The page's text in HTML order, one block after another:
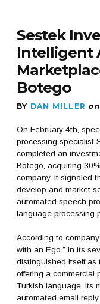
Sestek
Intelligent
Botego
BY DAN MILLER on
On February 4th,
processing specialist
completed an
Botego, acquiring
company. It signaled
develop and market
automated speech
language processing
According to
with an Ego.” In its
distinguished itself as
offering a commercial
Turkish language. Its
automated email